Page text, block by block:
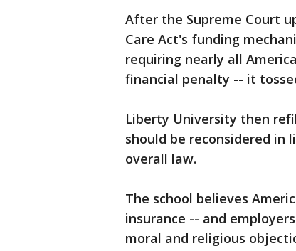
After the Supreme Court
Care Act's funding
requiring nearly all
financial penalty -- it
Liberty University then
should be reconsidered
overall law.
The school believes
insurance -- and
moral and religious